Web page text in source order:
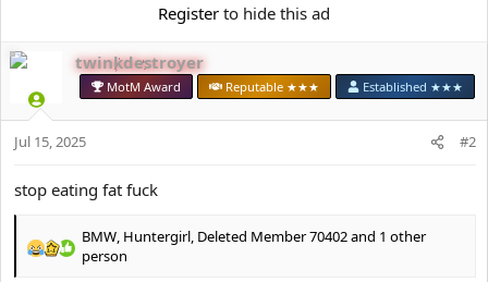
o
s
:
Register to hide this ad
twinkdestroyer
MotM Award Reputable ★★★ Established ★★★
Jul 15, 2025 #2
stop eating fat fuck
R
BMW, Huntergirl, Deleted Member 70402and 1 other
person